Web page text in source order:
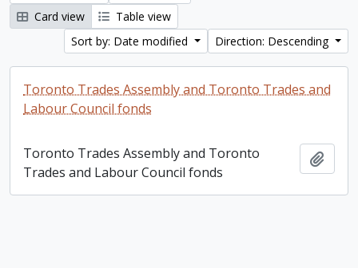
Card view
Table view
Sort by: Date modified
Direction: Descending
Toronto Trades Assembly and Toronto Trades and
Labour Council fonds
Toronto Trades Assembly and Toronto
Trades and Labour Council fonds